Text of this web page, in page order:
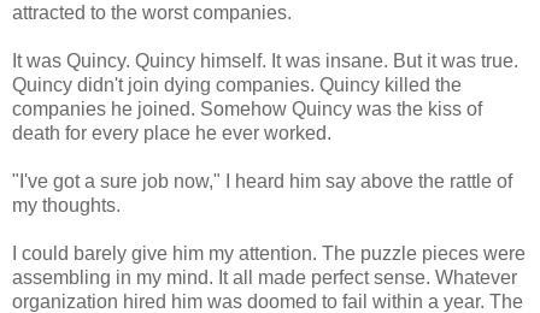
attracted to the worst companies.
It was Quincy. Quincy himself. It was insane. But it was true.
Quincy didn't join dying companies. Quincy killed the
companies he joined. Somehow Quincy was the kiss of
death for every place he ever worked.
"I've got a sure job now," I heard him say above the rattle of
my thoughts.
I could barely give him my attention. The puzzle pieces were
assembling in my mind. It all made perfect sense. Whatever
organization hired him was doomed to fail within a year. The